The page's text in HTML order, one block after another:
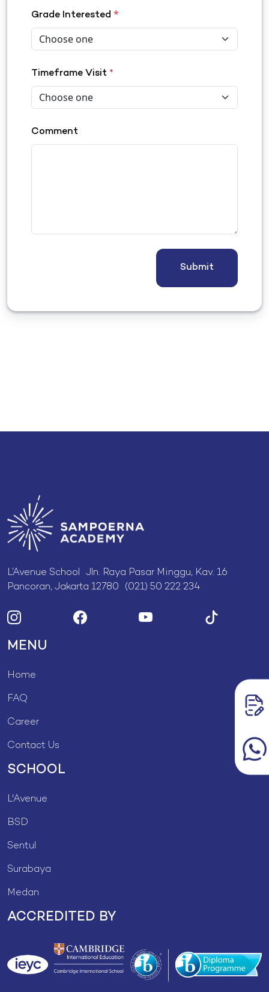
Grade Interested *
Timeframe Visit *
Comment
Submit
L’Avenue School Jln. Raya Pasar Minggu, Kav. 16
Pancoran, Jakarta 12780 (021) 50 222 234
MENU
Home
FAQ
Career
Contact Us
SCHOOL
L'Avenue
BSD
Sentul
Surabaya
Medan
ACCREDITED BY